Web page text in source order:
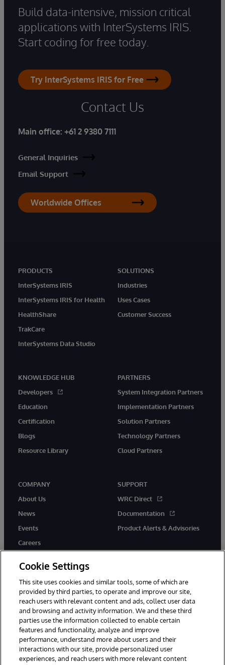
Build data-intensive, mission critical
applications with InterSystems IRIS.
Start coding for free today.
Try InterSystems IRIS for Free
Contact Us
Main office: +61 2 9380 7111
General Inquiries
Email Support
Worldwide Offices
PRODUCTS
InterSystems IRIS
InterSystems IRIS for Health
HealthShare
TrakCare
InterSystems Data Studio
SOLUTIONS
Industries
Uses Cases
Customer Success
KNOWLEDGE HUB
Developers
Education
Certification
Blogs
Resource Library
PARTNERS
System Integration Partners
Implementation Partners
Solution Partners
Technology Partners
Cloud Partners
COMPANY
About Us
News
Events
Careers
SUPPORT
WRC Direct
Documentation
Product Alerts & Advisories
twitter youtubefacebooklinkedin
© 1996-2026 InterSystems Corporation, Cambridge, MA. All Rights
Reserved.
Cookie Settings
This site uses cookies and similar tools, some of which are
provided by third parties, to operate and improve our site,
reach users with relevant content and ads, collect user data
and browsing and activity information. We and these third
parties use the information collected to enable certain
features and functionality, analyze and improve
performance, understand more about users and their
interactions with our site, provide personalized user
experiences, and reach users with more relevant content